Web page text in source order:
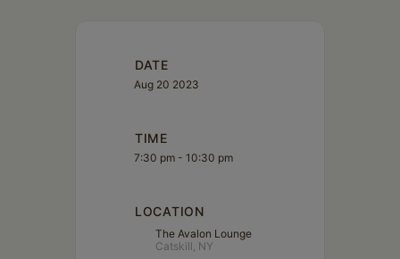
DATE
Aug 20 2023
TIME
7:30 pm - 10:30 pm
LOCATION
The Avalon Lounge
Catskill, NY